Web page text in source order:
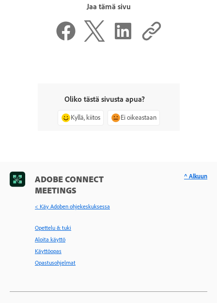
Jaa tämä sivu
Oliko tästä sivusta apua?
Kyllä, kiitos Ei oikeastaan
ADOBE CONNECT
MEETINGS
< Käy Adoben ohjekeskuksessa
Opettelu & tuki
Aloita käyttö
Käyttöopas
Opastusohjelmat
^ Alkuun